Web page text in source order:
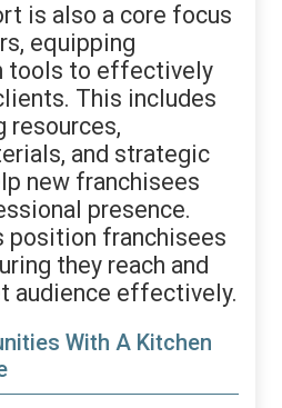
is also a core focus
equipping
tools to effectively
This includes
resources,
and strategic
new franchisees
presence.
position franchisees
they reach and
audience effectively.
With A Kitchen